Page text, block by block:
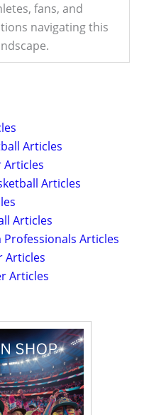
fans, and
navigating this
Articles
Articles
Articles
Articles
Professionals Articles
Articles
Articles